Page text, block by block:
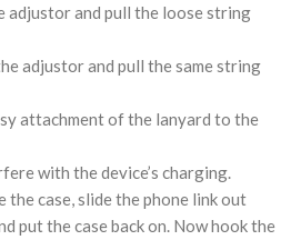
adjustor and pull the loose string
adjustor and pull the same string
attachment of the lanyard to the
with the device’s charging.
the case, slide the phone link out
put the case back on. Now hook the